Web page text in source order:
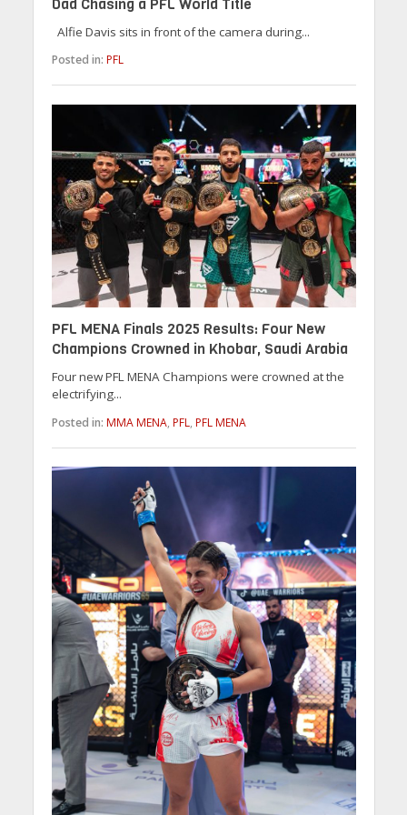
Alfie Davis sits in front of the camera during...
Posted in: PFL
PFL MENA Finals 2025 Results: Four New
Champions Crowned in Khobar, Saudi Arabia
Four new PFL MENA Champions were crowned at the
electrifying...
Posted in: MMA MENA, PFL, PFL MENA